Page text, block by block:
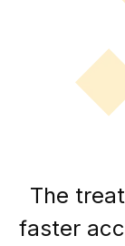
The
faster